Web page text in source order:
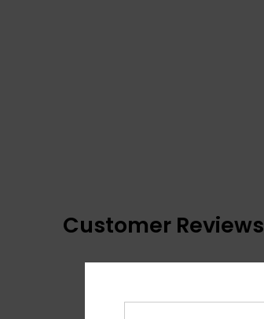
Customer Reviews